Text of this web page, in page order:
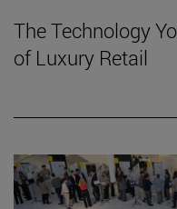
The Technology
of Luxury Retail